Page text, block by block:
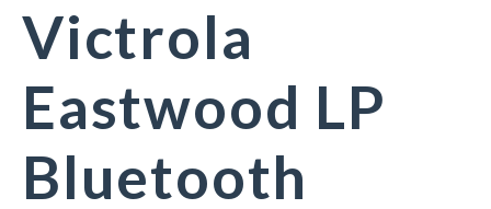
Victrola
Eastwood LP
Bluetooth